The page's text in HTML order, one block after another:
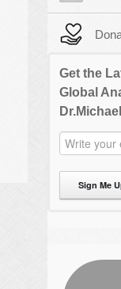
Get the
Global
Sign Me